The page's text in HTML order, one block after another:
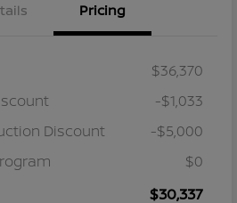
Pricing
$36,370
-$1,033
Discount
-$5,000
$0
$30,337